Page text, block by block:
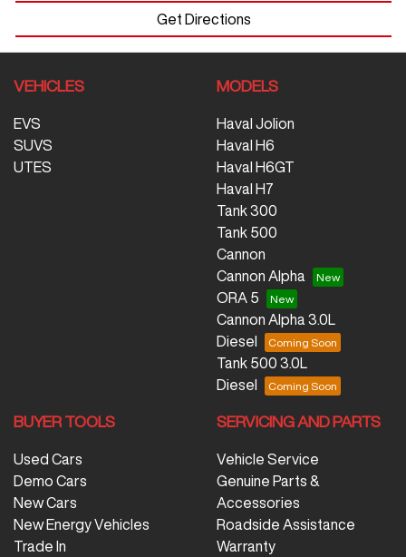
Get Directions
VEHICLES
EVS
SUVS
UTES
MODELS
Haval Jolion
Haval H6
Haval H6GT
Haval H7
Tank 300
Tank 500
Cannon
Cannon Alpha
ORA 5
Cannon Alpha 3.0L
Diesel
Tank 500 3.0L
Diesel
BUYER TOOLS
Used Cars
Demo Cars
New Cars
New Energy Vehicles
Trade In
SERVICING AND PARTS
Vehicle Service
Genuine Parts &
Accessories
Roadside Assistance
Warranty